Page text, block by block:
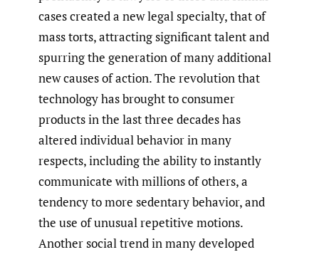
cases created a new legal specialty, that of
mass torts, attracting significant talent and
spurring the generation of many additional
new causes of action. The revolution that
technology has brought to consumer
products in the last three decades has
altered individual behavior in many
respects, including the ability to instantly
communicate with millions of others, a
tendency to more sedentary behavior, and
the use of unusual repetitive motions.
Another social trend in many developed